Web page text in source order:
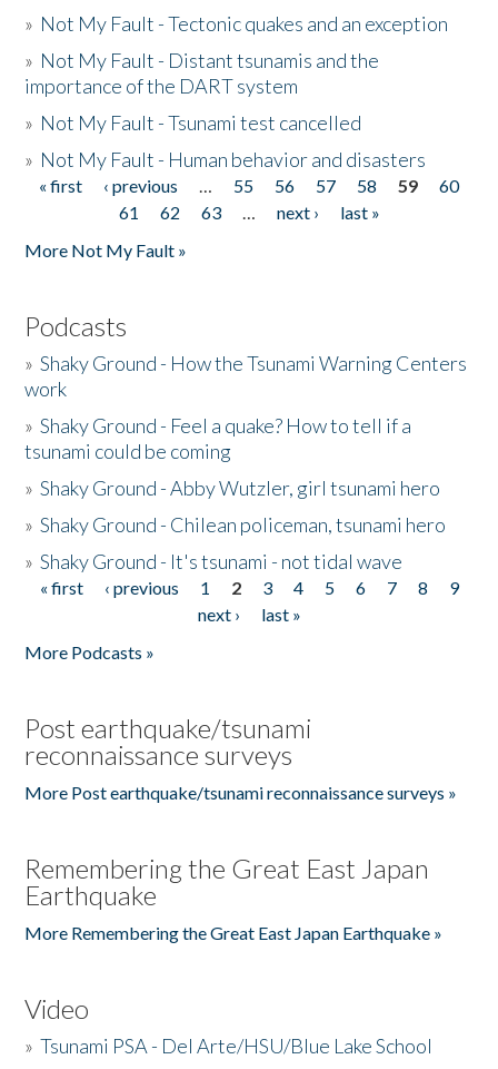
» Not My Fault - Tectonic quakes and an exception
» Not My Fault - Distant tsunamis and the
importance of the DART system
» Not My Fault - Tsunami test cancelled
» Not My Fault - Human behavior and disasters
Pages
« first ‹ previous … 55 56 57 58 59
60
61
62 63 … next ›
last »
More Not My Fault »
Podcasts
»Shaky Ground - How the Tsunami Warning Centers
work
»Shaky Ground - Feel a quake? How to tell if a
tsunami could be coming
»Shaky Ground - Abby Wutzler, girl tsunami hero
»Shaky Ground - Chilean policeman, tsunami hero
»Shaky Ground - It's tsunami - not tidal wave
Pages
« first ‹ previous 1 2 3 4 5 6 7 8
9
next ›
last »
More Podcasts »
Post earthquake/tsunami
reconnaissance surveys
More Post earthquake/tsunami reconnaissance surveys »
Remembering the Great East Japan
Earthquake
More Remembering the Great East Japan Earthquake »
Video
»Tsunami PSA - Del Arte/HSU/Blue Lake School